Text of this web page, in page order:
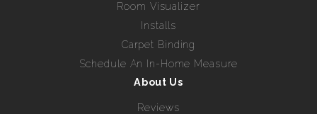
Room Visualizer
Installs
Carpet Binding
Schedule An In-Home Measure
About Us
Reviews